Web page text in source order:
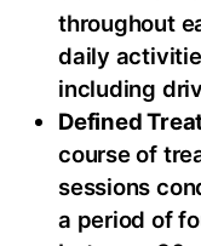
throughout
daily
including
Defined
course of
sessions
a period of